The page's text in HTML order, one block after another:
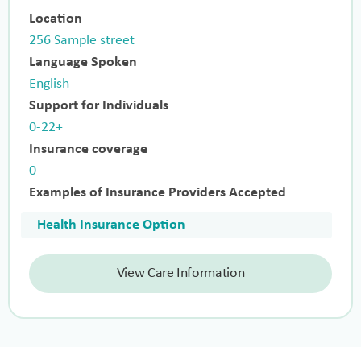
Location
256 Sample street
Language Spoken
English
Support for Individuals
0-22+
Insurance coverage
0
Examples of Insurance Providers Accepted
Health Insurance Option
View Care Information